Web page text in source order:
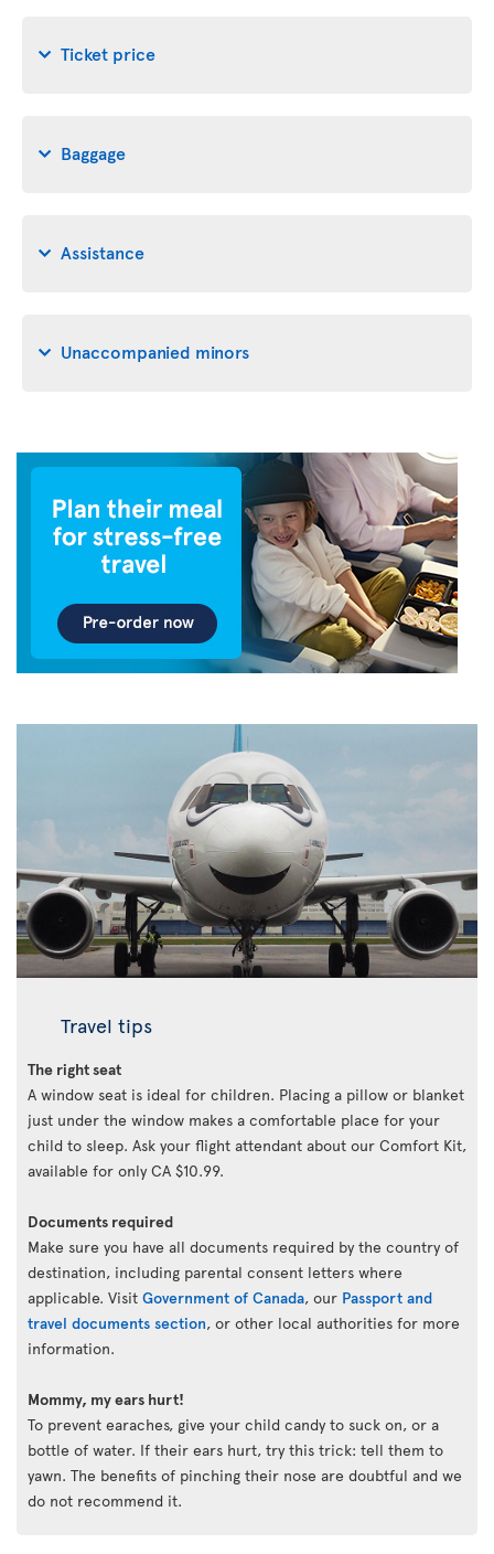
Ticket price
Baggage
Assistance
Unaccompanied minors
Travel tips
The right seat
A window seat is ideal for children. Placing a pillow or blanket
just under the window makes a comfortable place for your
child to sleep. Ask your flight attendant about our Comfort Kit,
available for only CA $10.99.
Documents required
Make sure you have all documents required by the country of
destination, including parental consent letters where
applicable. Visit Government of Canada, our Passport and
travel documents section, or other local authorities for more
information.
Mommy, my ears hurt!
To prevent earaches, give your child candy to suck on, or a
bottle of water. If their ears hurt, try this trick: tell them to
yawn. The benefits of pinching their nose are doubtful and we
do not recommend it.